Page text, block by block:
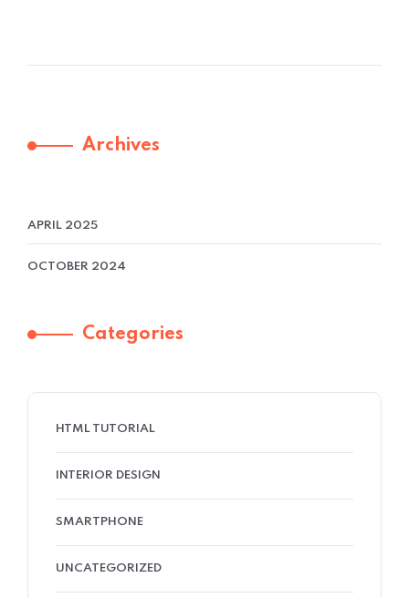
Archives
APRIL 2025
OCTOBER 2024
Categories
HTML TUTORIAL
INTERIOR DESIGN
SMARTPHONE
UNCATEGORIZED